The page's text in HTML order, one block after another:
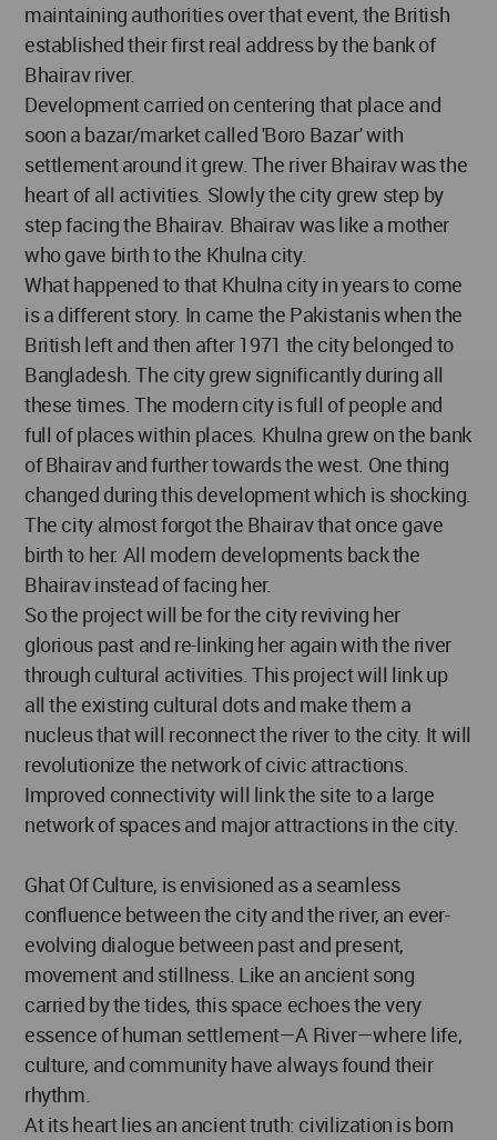
maintaining authorities over that event, the British
established their first real address by the bank of
Bhairav river.
Development carried on centering that place and
soon a bazar/market called 'Boro Bazar' with
settlement around it grew. The river Bhairav was the
heart of all activities. Slowly the city grew step by
step facing the Bhairav. Bhairav was like a mother
who gave birth to the Khulna city.
What happened to that Khulna city in years to come
is a different story. In came the Pakistanis when the
British left and then after 1971 the city belonged to
Bangladesh. The city grew significantly during all
these times. The modern city is full of people and
full of places within places. Khulna grew on the bank
of Bhairav and further towards the west. One thing
changed during this development which is shocking.
The city almost forgot the Bhairav that once gave
birth to her. All modern developments back the
Bhairav instead of facing her.
So the project will be for the city reviving her
glorious past and re-linking her again with the river
through cultural activities. This project will link up
all the existing cultural dots and make them a
nucleus that will reconnect the river to the city. It will
revolutionize the network of civic attractions.
Improved connectivity will link the site to a large
network of spaces and major attractions in the city.
Ghat Of Culture, is envisioned as a seamless
confluence between the city and the river, an ever-
evolving dialogue between past and present,
movement and stillness. Like an ancient song
carried by the tides, this space echoes the very
essence of human settlement—A River—where life,
culture, and community have always found their
rhythm.
At its heart lies an ancient truth: civilization is born